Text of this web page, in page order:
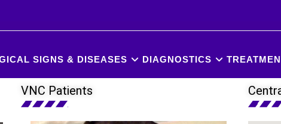
SIGNS & DISEASES DIAGNOSTICS
VNC Patients